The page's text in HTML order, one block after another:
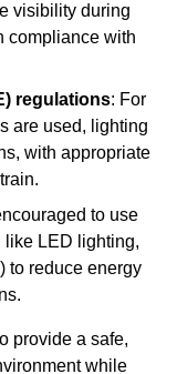
visibility during
compliance with
regulations: For
are used, lighting
with appropriate
to use
like LED lighting,
to reduce energy
provide a safe,
while